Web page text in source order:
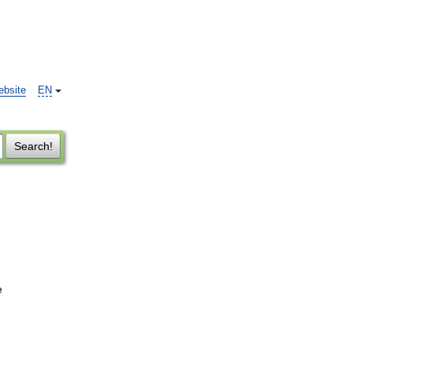
EN
Search!